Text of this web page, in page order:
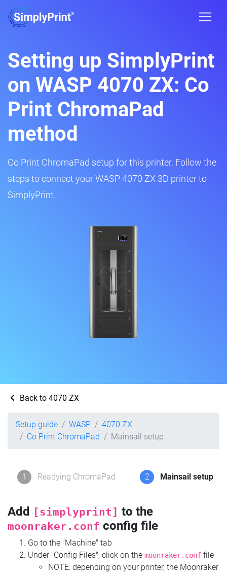
Setting up SimplyPrint
on WASP 4070 ZX: Co
Print ChromaPad
method
Co Print ChromaPad setup for this printer. Follow the
steps to connect your WASP 4070 ZX 3D printer to
SimplyPrint.
Back to 4070 ZX
Setup guide WASP
4070 ZX
Co Print ChromaPad
Mainsail setup
1 Readying ChromaPad 2 Mainsail setup
Add [simplyprint] to the
moonraker.conf config file
Go to the "Machine" tab
Under "Config Files", click on the moonraker.conf file
NOTE: depending on your printer, the Moonraker